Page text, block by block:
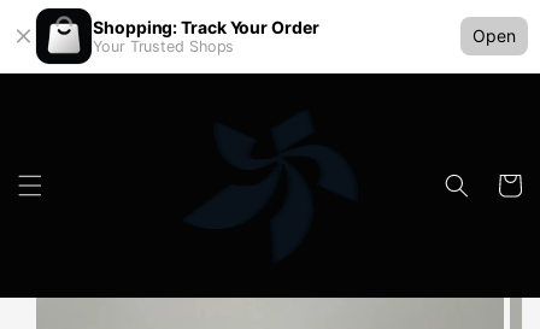
Shopping: Track Your Order
Your Trusted Shops
Open